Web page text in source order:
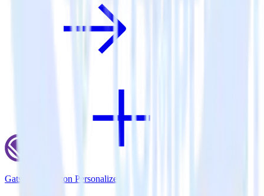
Gatsby + Amazon Personalize